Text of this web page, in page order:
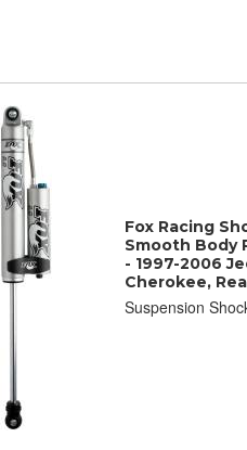
Fox Racing
Smooth Body
- 1997-2006
Cherokee,
Suspension